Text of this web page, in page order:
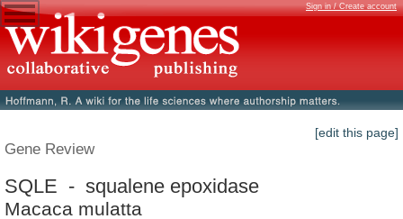
Sign in / Create account
[edit this page]
Gene Review
SQLE - squalene epoxidase
Macaca mulatta